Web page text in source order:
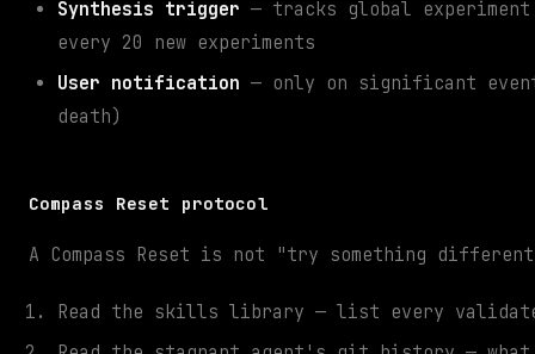
Synthesis trigger — tracks global
every 20 new experiments
User notification — only on significant
death)
Compass Reset protocol
A Compass Reset is not "try something
Read the skills library — list every